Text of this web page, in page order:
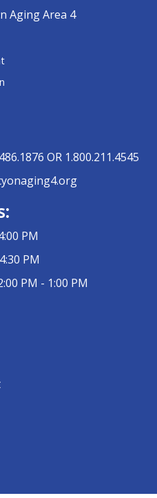
Aging Area 4
OR 1.800.211.4545
PM
PM
PM - 1:00 PM